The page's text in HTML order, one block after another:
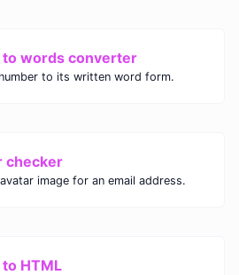
to words converter
to its written word form.
checker
image for an email address.
HTML